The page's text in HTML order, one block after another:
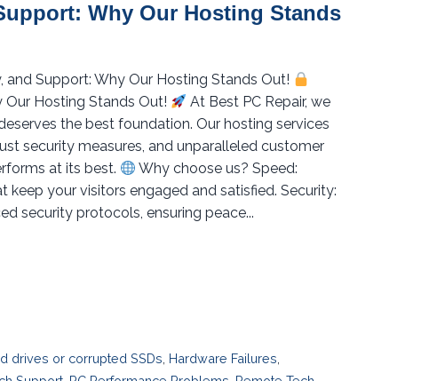
Why Our Hosting Stands
and Support: Why Our Hosting Stands Out!
Our Hosting Stands Out!
At Best PC Repair, we
the best foundation. Our hosting services
security measures, and unparalleled customer
at its best.
Why choose us? Speed:
keep your visitors engaged and satisfied. Security:
security protocols, ensuring peace...
drives or corrupted SSDs Hardware Failures